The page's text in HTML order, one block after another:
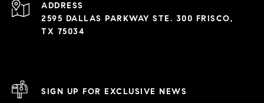
ADDRESS
2595 DALLAS PARKWAY STE. 300 FRISCO,
TX 75034
SIGN UP FOR EXCLUSIVE NEWS